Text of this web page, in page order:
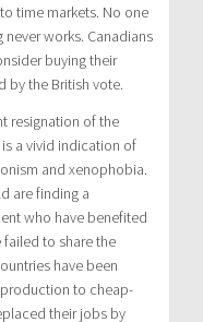
time markets. No one
works. Canadians
buying their
by the British vote.
resignation of the
a vivid indication of
and xenophobia.
are finding a
who have benefited
to share the
have been
to cheap-
their jobs by